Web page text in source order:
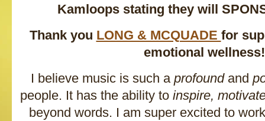
Kamloops stating they will
Thank you LONG & MCQUADE for
emotional wellness!
I believe music is such a profoundand
people. It has the ability to inspire,
beyond words. I am super excited to